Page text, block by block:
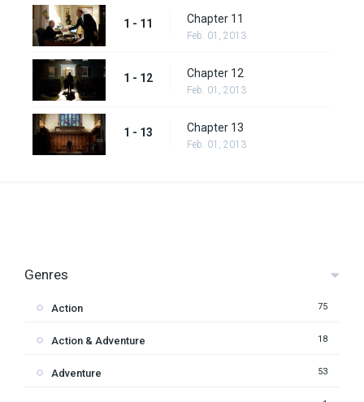
1 - 11 Chapter 11
Feb. 01, 2013
1 - 12 Chapter 12
Feb. 01, 2013
1 - 13 Chapter 13
Feb. 01, 2013
Genres
Action 75
Action & Adventure 18
Adventure 53